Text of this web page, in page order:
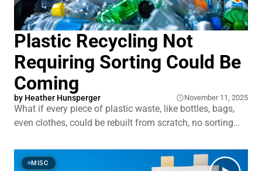
Plastic Recycling Not
Requiring Sorting Could Be
Coming
by Heather Hunsperger November 11, 2025
What if every piece of plastic waste, like bottles, bags,
even clothes, could be rebuilt from scratch, no sorting
down to pure chemical building blocks and made new
again. That’s what a new wave of recycling tech
MISC